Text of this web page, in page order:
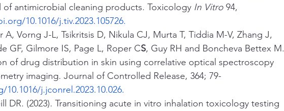
antimicrobial cleaning products. Toxicology In Vitro 94,
10.1016/j.tiv.2023.105726.
A, Vorng J-L, Tsikritsis D, Nikula CJ, Murta T, Tiddia M-V, Zhang J,
GF, Gilmore IS, Page L, Roper CS, Guy RH and Boncheva Bettex M.
of drug distribution in skin using correlative optical spectroscopy
imaging. Journal of Controlled Release, 364; 79-
j.jconrel.2023.10.026.
DR. (2023). Transitioning acute in vitro inhalation toxicology testing